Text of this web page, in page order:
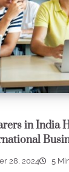
in India
28, 2024 5